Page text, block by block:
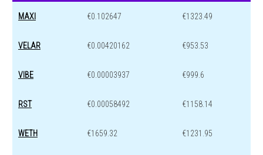
MAXI €0.102647 €1323.49
VELAR €0.00420162 €953.53
VIBE €0.00003937 €999.6
RST €0.00058492 €1158.14
WETH €1659.32 €1231.95